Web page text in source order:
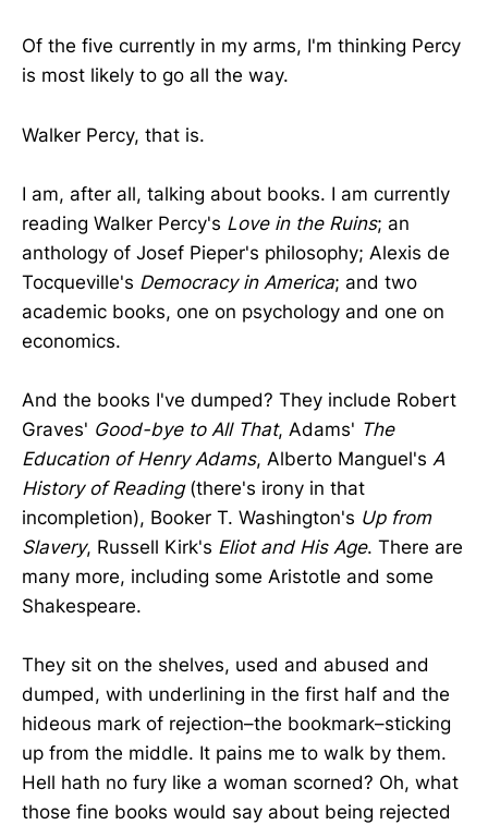
Of the five currently in my arms, I'm thinking Percy
is most likely to go all the way.
Walker Percy, that is.
I am, after all, talking about books. I am currently
reading Walker Percy's Love in the Ruins; an
anthology of Josef Pieper's philosophy; Alexis de
Tocqueville's Democracy in America; and two
academic books, one on psychology and one on
economics.
And the books I've dumped? They include Robert
Graves' Good-bye to All That, Adams' The
Education of Henry Adams, Alberto Manguel's A
History of Reading(there's irony in that
incompletion), Booker T. Washington's Up from
Slavery, Russell Kirk's Eliot and His Age. There are
many more, including some Aristotle and some
Shakespeare.
They sit on the shelves, used and abused and
dumped, with underlining in the first half and the
hideous mark of rejection–the bookmark–sticking
up from the middle. It pains me to walk by them.
Hell hath no fury like a woman scorned? Oh, what
those fine books would say about being rejected